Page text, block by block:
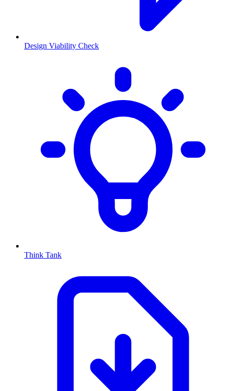
Design Viability Check
Think Tank